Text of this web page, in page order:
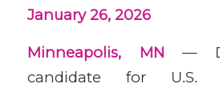
January 26, 2026
Minneapolis, MN —
candidate for U.S.